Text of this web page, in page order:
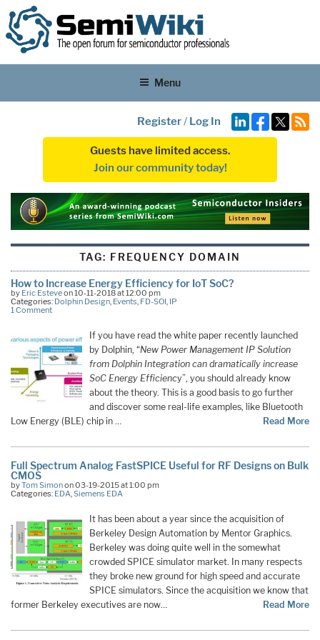
Menu
Register/ Log In
Guests have limited access.
Join our community today!
TAG: FREQUENCY DOMAIN
How to Increase Energy Efficiency for IoT SoC?
by Eric Esteveon 10-11-2018 at 12:00 pm
Categories: Dolphin Design, Events, FD-SOI, IP
1 Comment
If you have read the white paper recently launched
by Dolphin, “New Power Management IP Solution
from Dolphin Integration can dramatically increase
SoC Energy Efficiency”, you should already know
about the theory. This is a good basis to go further
and discover some real-life examples, like Bluetooth
Low Energy (BLE) chip in …
Read More
Full Spectrum Analog FastSPICE Useful for RF Designs on Bulk
CMOS
byTom Simonon 03-19-2015 at 1:00 pm
Categories: EDA Siemens EDA
It has been about a year since the acquisition of
Berkeley Design Automation by Mentor Graphics.
Berkeley was doing quite well in the somewhat
crowded SPICE simulator market. In many respects
they broke new ground for high speed and accurate
SPICE simulators. Since the acquisition we know that
former Berkeley executives are now…
Read More